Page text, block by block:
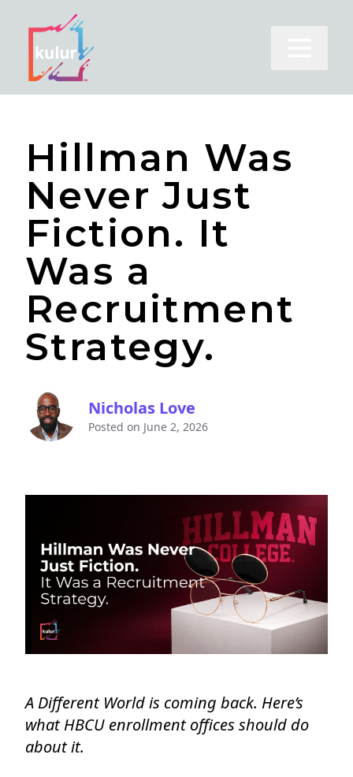
Hillman Was
Never Just
Fiction. It
Was a
Recruitment
Strategy.
Nicholas Love
Posted on June 2, 2026
A Different World is coming back. Here’s
what HBCU enrollment offices should do
about it.